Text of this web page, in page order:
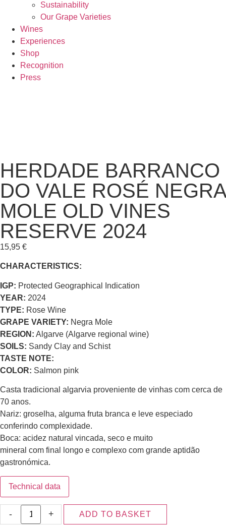
Sustainability
Our Grape Varieties
Wines
Experiences
Shop
Recognition
Press
HERDADE BARRANCO
DO VALE ROSÉ NEGRA
MOLE OLD VINES
RESERVE 2024
15,95 €
CHARACTERISTICS:
IGP: Protected Geographical Indication
YEAR: 2024
TYPE: Rose Wine
GRAPE VARIETY: Negra Mole
REGION: Algarve (Algarve regional wine)
SOILS: Sandy Clay and Schist
TASTE NOTE:
COLOR: Salmon pink
Casta tradicional algarvia proveniente de vinhas com cerca de
70 anos.
Nariz: groselha, alguma fruta branca e leve especiado
conferindo complexidade.
Boca: acidez natural vincada, seco e muito
mineral com final longo e complexo com grande aptidão
gastronómica.
Technical data
- + ADD TO BASKET